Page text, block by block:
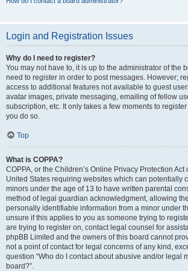
Login and Registration Issues
Why do I need to register?
You may not have to, it is up to the administrator of the
need to register in order to post messages. However;
access to additional features not available to guest
avatar images, private messaging, emailing of fellow
subscription, etc. It only takes a few moments to
you do so.
Top
What is COPPA?
COPPA, or the Children’s Online Privacy Protection Act
United States requiring websites which can potentially
minors under the age of 13 to have written parental
method of legal guardian acknowledgment, allowing
personally identifiable information from a minor under
unsure if this applies to you as someone trying to
are trying to register on, contact legal counsel for
phpBB Limited and the owners of this board cannot
not a point of contact for legal concerns of any kind,
question “Who do I contact about abusive and/or legal
board?”.